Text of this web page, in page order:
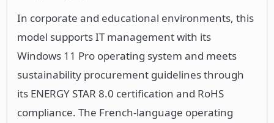
In corporate and educational environments, this
model supports IT management with its
Windows 11 Pro operating system and meets
sustainability procurement guidelines through
its ENERGY STAR 8.0 certification and RoHS
compliance. The French-language operating